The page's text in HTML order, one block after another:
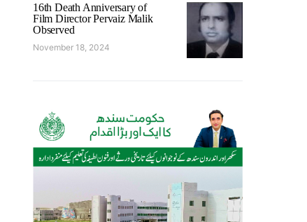
16th Death Anniversary of
Film Director Pervaiz Malik
Observed
November 18, 2024